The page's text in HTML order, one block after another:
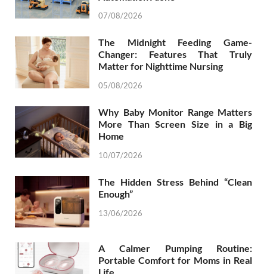
07/08/2026
The Midnight Feeding Game-
Changer: Features That Truly
Matter for Nighttime Nursing
05/08/2026
Why Baby Monitor Range Matters
More Than Screen Size in a Big
Home
10/07/2026
The Hidden Stress Behind “Clean
Enough”
13/06/2026
A Calmer Pumping Routine:
Portable Comfort for Moms in Real